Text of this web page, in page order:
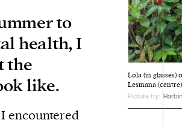
Lola (in
Lesmana
Picture by:
to
health, I
the
like.
encountered